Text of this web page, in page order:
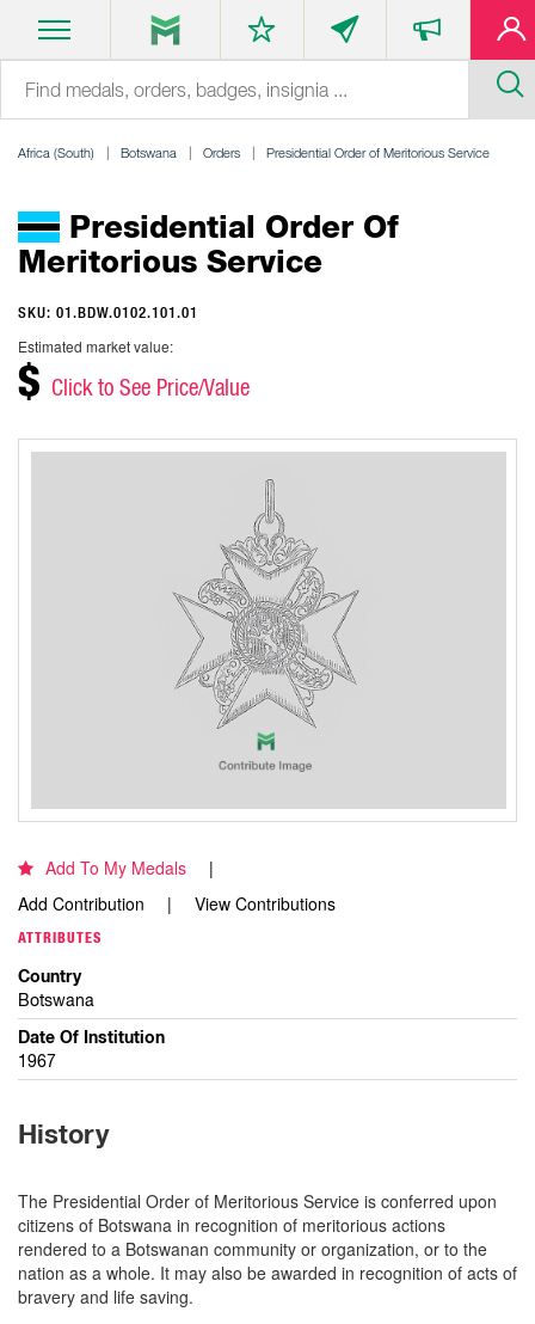
Africa (South) Botswana Orders Presidential Order of Meritorious Service
Presidential Order Of
Meritorious Service
SKU: 01.BDW.0102.101.01
Estimated market value:
$ Click to See Price/Value
Add To My Medals
Add Contribution
View Contributions
ATTRIBUTES
Country
Botswana
Date Of Institution
1967
History
The Presidential Order of Meritorious Service is conferred upon
citizens of Botswana in recognition of meritorious actions
rendered to a Botswanan community or organization, or to the
nation as a whole. It may also be awarded in recognition of acts of
bravery and life saving.